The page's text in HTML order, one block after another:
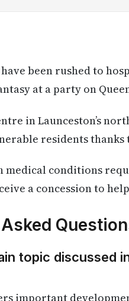
been rushed to
at a party on
in Launceston’s
residents
medical conditions
a concession to
topic discussed
important